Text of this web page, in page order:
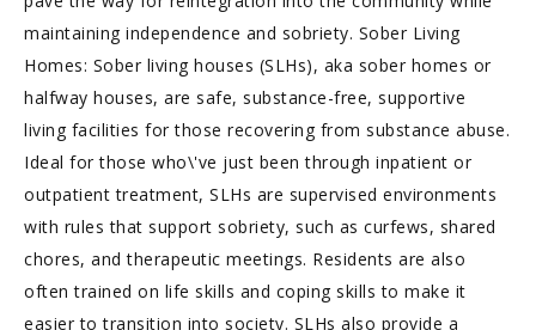
maintaining independence and sobriety. Sober Living
Homes: Sober living houses (SLHs), aka sober homes or
halfway houses, are safe, substance-free, supportive
living facilities for those recovering from substance abuse.
Ideal for those who\'ve just been through inpatient or
outpatient treatment, SLHs are supervised environments
with rules that support sobriety, such as curfews, shared
chores, and therapeutic meetings. Residents are also
often trained on life skills and coping skills to make it
easier to transition into society. SLHs also provide a